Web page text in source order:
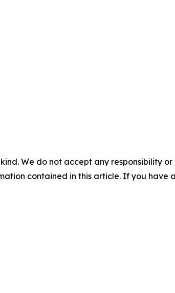
We do not accept any responsibility
contained in this article. If you have